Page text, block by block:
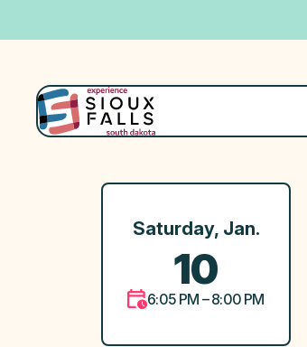
Saturday, Jan.
10
6:05 PM – 8:00 PM